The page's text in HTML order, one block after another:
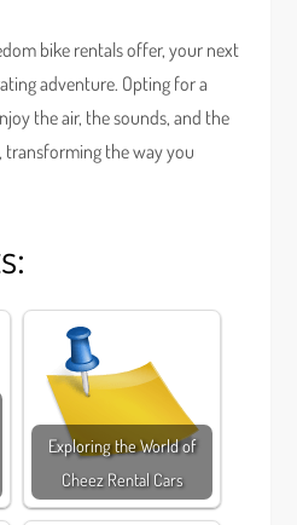
bike rentals offer, your next
adventure. Opting for a
the air, the sounds, and the
transforming the way you
Exploring the World of
Cheez Rental Cars